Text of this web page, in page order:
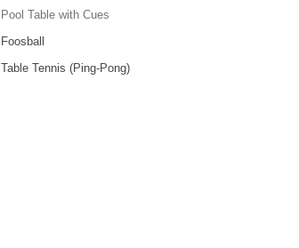
Pool Table with Cues
Foosball
Table Tennis (Ping-Pong)